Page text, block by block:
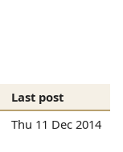
Last post
Thu 11 Dec 2014